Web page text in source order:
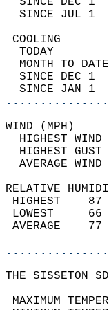
SINCE JUL
TODAY
MONTH TO
SINCE DEC
SINCE JAN
HIGHEST
HIGHEST
RELATIVE
THE SISSETON